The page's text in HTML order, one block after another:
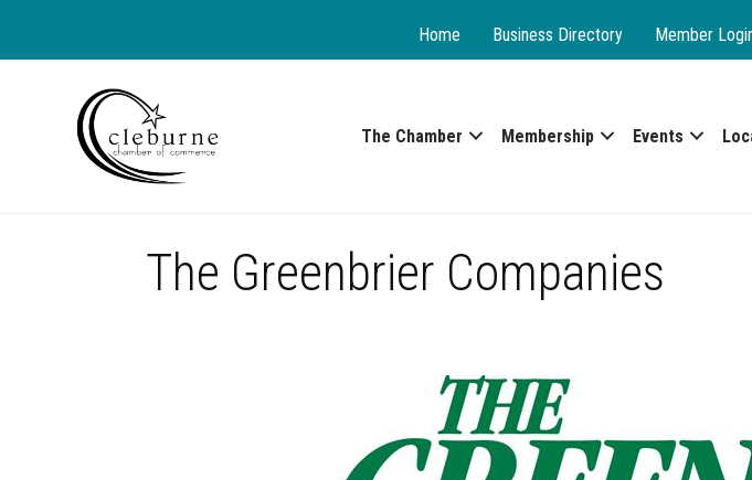
Home Business Directory Member
The Chamber Membership Events
The Greenbrier Companies